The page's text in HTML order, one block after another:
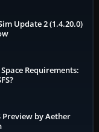
Update 2 (1.4.20.0)
Requirements:
by Aether